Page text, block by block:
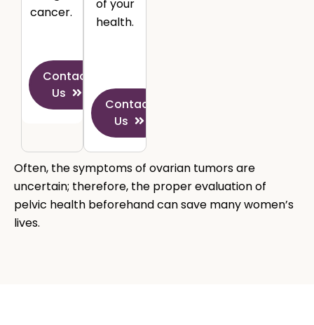
cancer.
Contact
Us
of your
health.
Contact
Us
Often, the symptoms of ovarian tumors are
uncertain; therefore, the proper evaluation of
pelvic health beforehand can save many women’s
lives.